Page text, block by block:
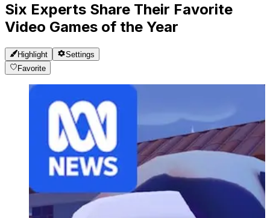
Six Experts Share Their Favorite
Video Games of the Year
Highlight
Settings
Favorite